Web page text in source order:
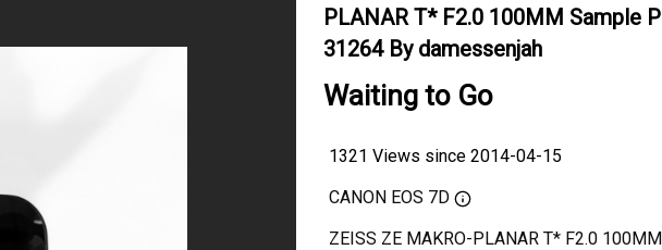
PLANAR T* F2.0 100MM Sample
31264 By damessenjah
Waiting to Go
1321 Views since 2014-04-15
CANON EOS 7D
ZEISS ZE MAKRO-PLANAR T* F2.0 100MM